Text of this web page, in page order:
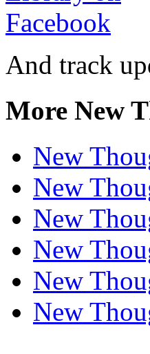
And track
More New
New
New
New
New
New
New